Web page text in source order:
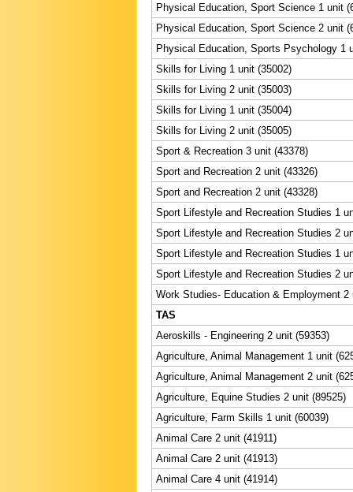
Physical Education, Sport Science 1 unit
Physical Education, Sport Science 2 unit
Physical Education, Sports Psychology 1
Skills for Living 1 unit (35002)
Skills for Living 2 unit (35003)
Skills for Living 1 unit (35004)
Skills for Living 2 unit (35005)
Sport & Recreation 3 unit (43378)
Sport and Recreation 2 unit (43326)
Sport and Recreation 2 unit (43328)
Sport Lifestyle and Recreation Studies 1
Sport Lifestyle and Recreation Studies 2
Sport Lifestyle and Recreation Studies 1
Sport Lifestyle and Recreation Studies 2
Work Studies- Education & Employment 2
TAS
Aeroskills - Engineering 2 unit (59353)
Agriculture, Animal Management 1 unit
Agriculture, Animal Management 2 unit
Agriculture, Equine Studies 2 unit (89525)
Agriculture, Farm Skills 1 unit (60039)
Animal Care 2 unit (41911)
Animal Care 2 unit (41913)
Animal Care 4 unit (41914)